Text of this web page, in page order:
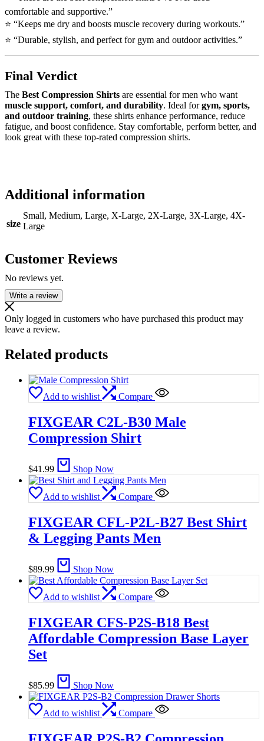
comfortable and supportive.”
⭐ “Keeps me dry and boosts muscle recovery during workouts.”
⭐ “Durable, stylish, and perfect for gym and outdoor activities.”
Final Verdict
The Best Compression Shirts are essential for men who want
muscle support, comfort, and durability. Ideal forgym, sports,
and outdoor training, these shirts enhance performance, reduce
fatigue, and boost confidence. Stay comfortable, perform better, and
look great with these top-rated compression shirts.
Additional information
size
Small, Medium, Large, X-Large, 2X-Large, 3X-Large, 4X-
Large
Customer Reviews
No reviews yet.
Write a review
Only logged in customers who have purchased this product may
leave a review.
Related products
Add to wishlist Compare
FIXGEAR C2L-B30 Male
Compression Shirt
$41.99 Shop Now
Add to wishlist Compare
FIXGEAR CFL-P2L-B27 Best Shirt
& Legging Pants Men
$89.99 Shop Now
Add to wishlist Compare
FIXGEAR CFS-P2S-B18 Best
Affordable Compression Base Layer
Set
$85.99 Shop Now
Add to wishlist Compare